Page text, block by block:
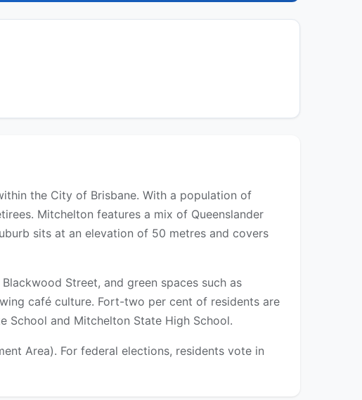
the City of Brisbane. With a population of
Mitchelton features a mix of Queenslander
sits at an elevation of 50 metres and covers
Street, and green spaces such as
café culture. Fort-two per cent of residents are
School and Mitchelton State High School.
Area). For federal elections, residents vote in